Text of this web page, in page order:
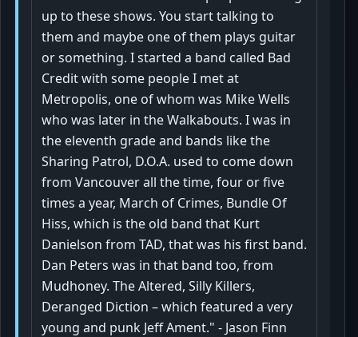
up to these shows. You start talking to
them and maybe one of them plays guitar
or something. I started a band called Bad
Credit with some people I met at
Metropolis, one of whom was Mike Wells
who was later in the Walkabouts. I was in
the eleventh grade and bands like the
Sharing Patrol, D.O.A. used to come down
from Vancouver all the time, four or five
times a year, March of Crimes, Bundle Of
Hiss, which is the old band that Kurt
Danielson from TAD, that was his first band.
Dan Peters was in that band too, from
Mudhoney. The Altered, Silly Killers,
Deranged Diction – which featured a very
young and punk Jeff Ament." - Jason Finn